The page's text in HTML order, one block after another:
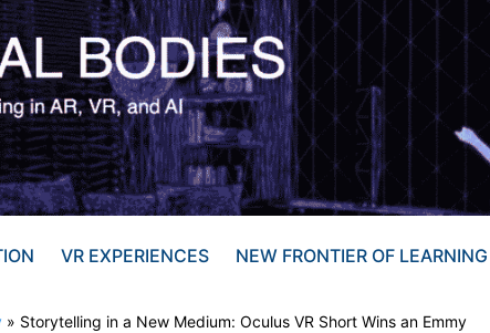
VR EXPERIENCES NEW FRONTIER OF LEARNING
» Storytelling in a New Medium: Oculus VR Short Wins an Emmy